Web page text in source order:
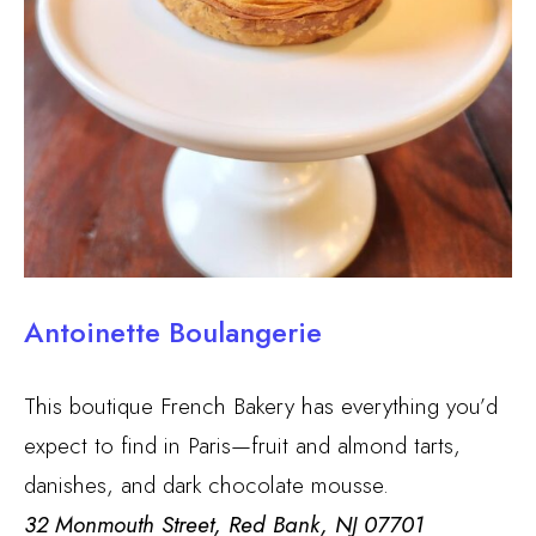
Antoinette Boulangerie
This boutique French Bakery has everything you’d
expect to find in Paris—fruit and almond tarts,
danishes, and dark chocolate mousse.
32 Monmouth Street, Red Bank, NJ 07701